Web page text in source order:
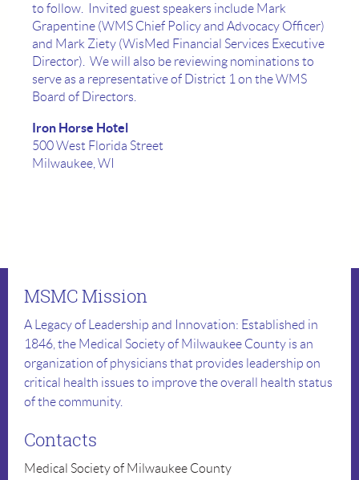
to follow. Invited guest speakers include Mark
Grapentine (WMS Chief Policy and Advocacy Officer)
and Mark Ziety (WisMed Financial Services Executive
Director). We will also be reviewing nominations to
serve as a representative of District 1 on the WMS
Board of Directors.
Iron Horse Hotel
500 West Florida Street
Milwaukee, WI
MSMC Mission
A Legacy of Leadership and Innovation: Established in
1846, the Medical Society of Milwaukee County is an
organization of physicians that provides leadership on
critical health issues to improve the overall health status
of the community.
Contacts
Medical Society of Milwaukee County